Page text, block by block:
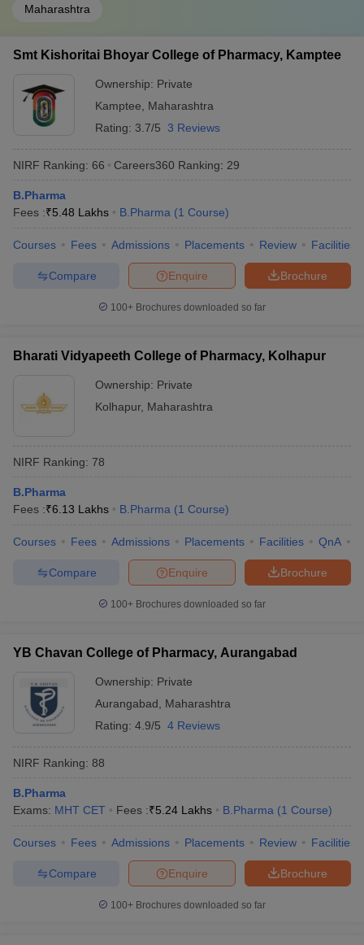
Maharashtra
Smt Kishoritai Bhoyar College of Pharmacy, Kamptee
Ownership: Private
Kamptee
Maharashtra
Rating: 3.7/5 3 Reviews
NIRF Ranking: 66 Careers360 Ranking: 29
B.Pharma
Fees :₹5.48 Lakhs B.Pharma (1 Course)
Courses Fees Admissions Placements Review Facilities
Brochure
Enquire
Compare
100+ Brochures downloaded so far
Bharati Vidyapeeth College of Pharmacy, Kolhapur
Ownership: Private
Kolhapur, Maharashtra
NIRF Ranking: 78
B.Pharma
Fees :₹6.13 Lakhs B.Pharma (1 Course)
Courses Fees Admissions Placements Facilities QnA
Brochure
Enquire
Compare
100+ Brochures downloaded so far
YB Chavan College of Pharmacy, Aurangabad
Ownership: Private
Aurangabad
Maharashtra
Rating: 4.9/5 4 Reviews
NIRF Ranking: 88
B.Pharma
Exams: MHT CET Fees :₹5.24 Lakhs B.Pharma (1 Course)
Courses Fees Admissions Placements Review Facilities
Brochure
Enquire
Compare
100+ Brochures downloaded so far